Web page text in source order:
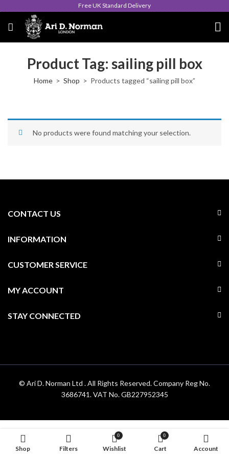
Free UK Standard Delivery
Product Tag: sailing pill box
Home Shop Products tagged “sailing pill box”
No products were found matching your selection.
CONTACT US
INFORMATION
CUSTOMER SERVICE
MY ACCOUNT
STAY CONNECTED
© Ari D. Norman Ltd . All Rights Reserved. Company Reg No.
3686741. VAT No. GB227952345
Shop Filters
0
Wishlist
0
Cart Account